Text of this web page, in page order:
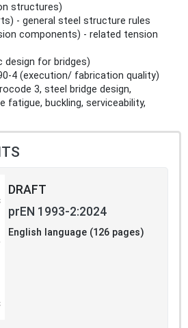
structures)
- general steel structure rules
components) - related tension
design for bridges)
(execution/ fabrication quality)
3, steel bridge design,
fatigue, buckling, serviceability,
DRAFT
prEN 1993-2:2024
English language (126 pages)